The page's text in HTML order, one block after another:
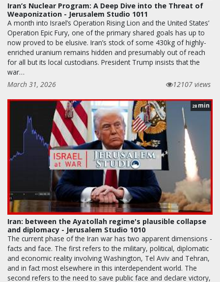
Iran’s Nuclear Program: A Deep Dive into the Threat of
Weaponization - Jerusalem Studio 1011
A month into Israel’s Operation Rising Lion and the United States’
Operation Epic Fury, one of the primary shared goals has up to
now proved to be elusive. Iran’s stock of some 430kg of highly-
enriched uranium remains hidden and presumably out of reach
for all but its local custodians. President Trump insists that the
war…
March 31, 2026
12107 views
28 min
Iran: between the Ayatollah regime's plausible collapse
and diplomacy - Jerusalem Studio 1010
The current phase of the Iran war has two apparent dimensions -
facts and face. The first refers to the military, political, diplomatic
and economic reality involving Washington, Tel Aviv and Tehran,
and in fact most elsewhere in this interdependent world. The
second refers to the need to save public face and declare victory,